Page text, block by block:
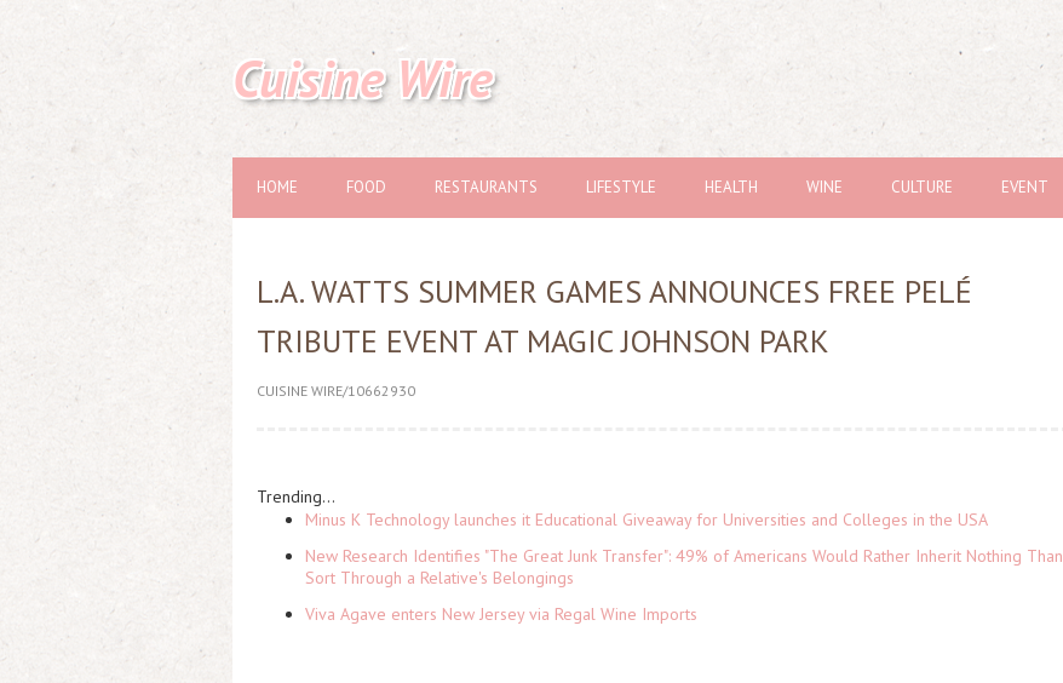
Cuisine Wire
HOME FOOD RESTAURANTS LIFESTYLE HEALTH WINE CULTURE EVENT
L.A. WATTS SUMMER GAMES ANNOUNCES FREE PELÉ
TRIBUTE EVENT AT MAGIC JOHNSON PARK
CUISINE WIRE/10662930
Trending...
Minus K Technology launches it Educational Giveaway for Universities and Colleges in the USA
New Research Identifies "The Great Junk Transfer": 49% of Americans Would Rather Inherit Nothing Than
Sort Through a Relative's Belongings
Viva Agave enters New Jersey via Regal Wine Imports